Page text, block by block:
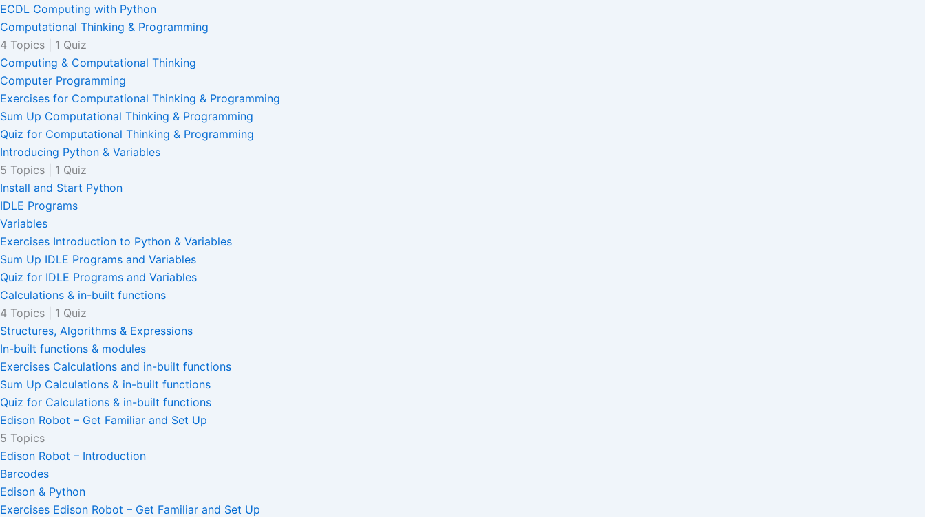
ECDL Computing with Python
Computational Thinking & Programming
4 Topics
1 Quiz
Computing & Computational Thinking
Computer Programming
Exercises for Computational Thinking & Programming
Sum Up Computational Thinking & Programming
Quiz for Computational Thinking & Programming
Introducing Python & Variables
5 Topics
1 Quiz
Install and Start Python
IDLE Programs
Variables
Exercises Introduction to Python & Variables
Sum Up IDLE Programs and Variables
Quiz for IDLE Programs and Variables
Calculations & in-built functions
4 Topics
1 Quiz
Structures, Algorithms & Expressions
In-built functions & modules
Exercises Calculations and in-built functions
Sum Up Calculations & in-built functions
Quiz for Calculations & in-built functions
Edison Robot – Get Familiar and Set Up
5 Topics
Edison Robot – Introduction
Barcodes
Edison & Python
Exercises Edison Robot – Get Familiar and Set Up